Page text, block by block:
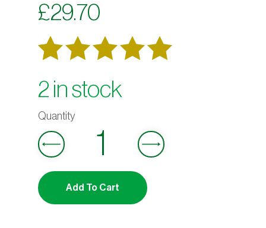
£29.70
Rated
5.00
of 5
based on
6
customer
ratings
2 in stock
Add To Cart